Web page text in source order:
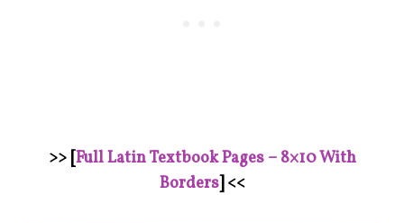
>> [ Full Latin Textbook Pages – 8×10 With
Borders] <<